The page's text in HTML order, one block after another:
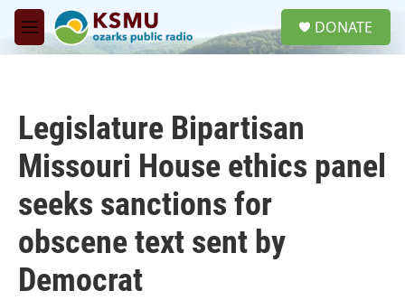
Skip to main content
M
e
DONATE
Legislature Bipartisan
Missouri House ethics panel
seeks sanctions for
obscene text sent by
Democrat